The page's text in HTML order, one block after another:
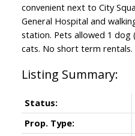
convenient next to City
General Hospital and
station. Pets allowed 1 dog
cats. No short term rentals.
Status:
Prop. Type: